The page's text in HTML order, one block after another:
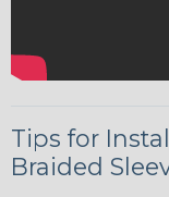
Tips for
Braided